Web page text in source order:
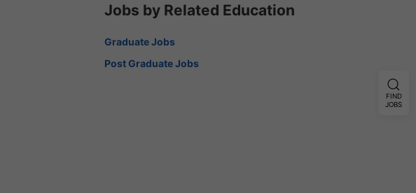
Jobs by Related Education
Graduate Jobs
Post Graduate Jobs
FIND
JOBS